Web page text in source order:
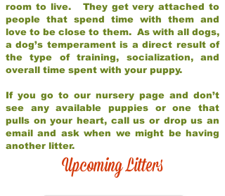
room to live. They get very attached to
people that spend time with them and
love to be close to them. As with all dogs,
a dog’s temperament is a direct result of
the type of training, socialization, and
overall time spent with your puppy.
If you go to our nursery page and don’t
see any available puppies or one that
pulls on your heart, call us or drop us an
email and ask when we might be having
another litter.
Upcoming Litters